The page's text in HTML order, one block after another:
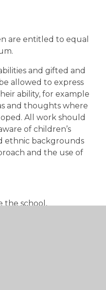
are entitled to equal
and gifted and
allowed to express
ability, for example
and thoughts where
All work should
of children’s
ethnic backgrounds
and the use of
the school,